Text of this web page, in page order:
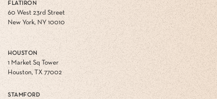
FLATIRON
60 West 23rd Street
New York, NY 10010
HOUSTON
1 Market Sq Tower
Houston, TX 77002
STAMFORD